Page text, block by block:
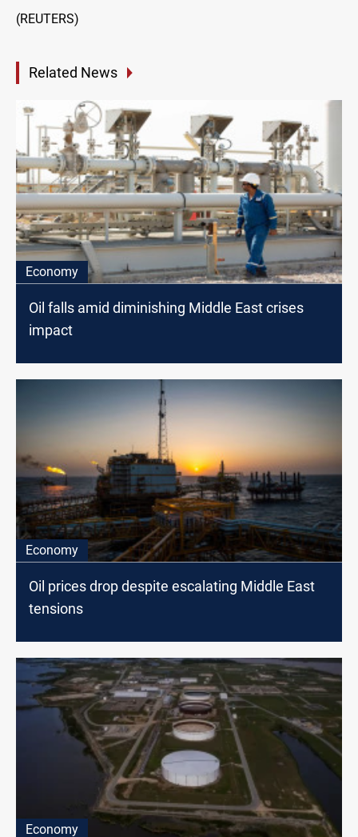
(REUTERS)
Related News
Economy
Oil falls amid diminishing Middle East crises
impact
Economy
Oil prices drop despite escalating Middle East
tensions
Economy